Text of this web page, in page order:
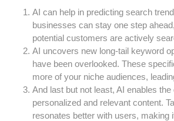
AI can help in predicting search
businesses can stay one step
potential customers are actively
AI uncovers new long-tail keyword
have been overlooked. These
more of your niche audiences,
And last but not least, AI enables the
personalized and relevant content.
resonates better with users, making